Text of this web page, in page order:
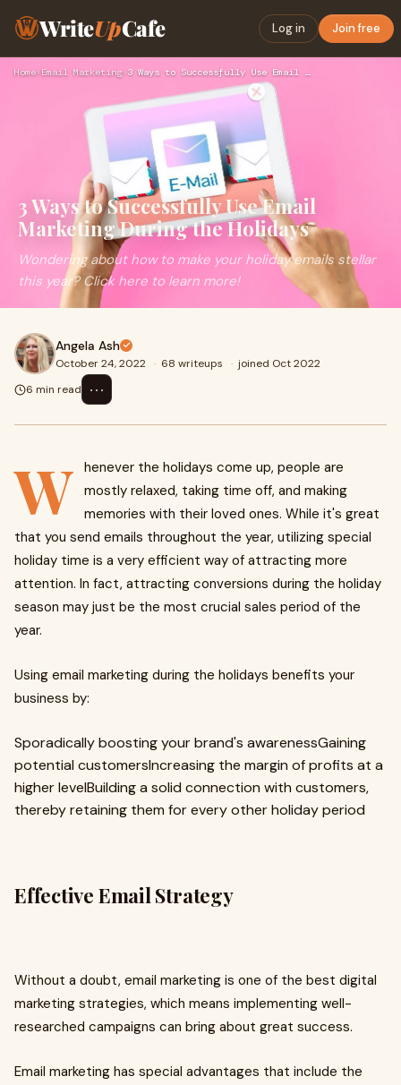
WriteUpCafe Log in Join free
Home›Email Marketing› 3 Ways to Successfully Use Email Marketing During the Holida…
3 Ways to Successfully Use Email
Marketing During the Holidays
Wondering about how to make your holiday emails stellar
this year? Click here to learn more!
Angela Ash
October 24, 2022 · 68 writeups · joined Oct 2022
6 min read
⋯
W henever the holidays come up, people are
mostly relaxed, taking time off, and making
memories with their loved ones. While it's great
that you send emails throughout the year, utilizing special
holiday time is a very efficient way of attracting more
attention. In fact, attracting conversions during the holiday
season may just be the most crucial sales period of the
year.
Using email marketing during the holidays benefits your
business by:
Sporadically boosting your brand's awarenessGaining
potential customersIncreasing the margin of profits at a
higher levelBuilding a solid connection with customers,
thereby retaining them for every other holiday period
Effective Email Strategy
Without a doubt, email marketing is one of the best digital
marketing strategies, which means implementing well-
researched campaigns can bring about great success.
Email marketing has special advantages that include the